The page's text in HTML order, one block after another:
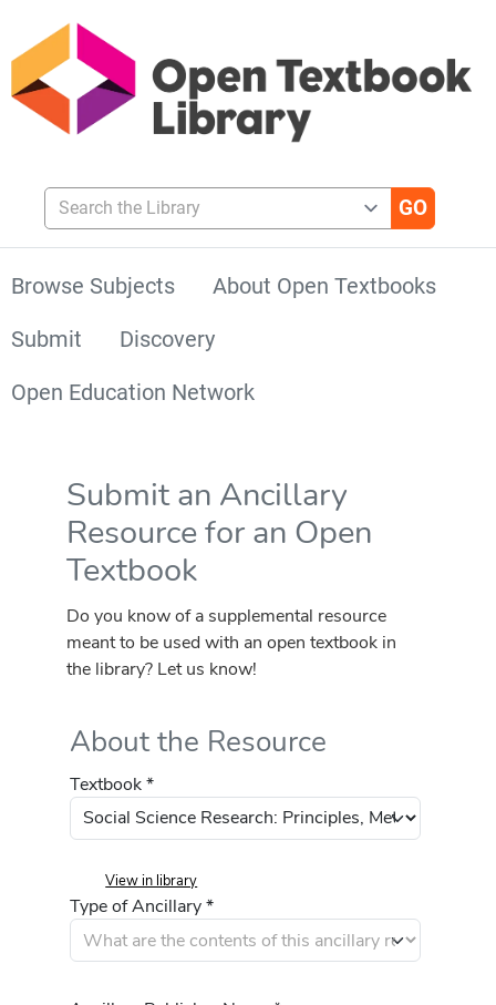
Search the Library
Browse Subjects
About Open Textbooks
Submit
Discovery
Open Education Network
Submit an Ancillary
Resource for an Open
Textbook
Do you know of a supplemental resource
meant to be used with an open textbook in
the library? Let us know!
About the Resource
Textbook *
View in library
Type of Ancillary *